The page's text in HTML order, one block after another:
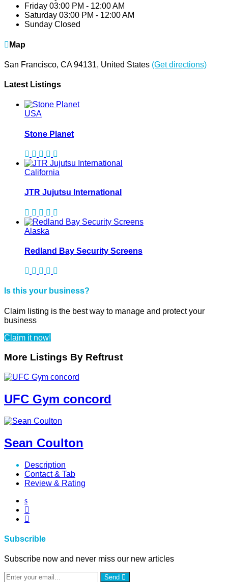
Friday 03:00 PM - 12:00 AM
Saturday 03:00 PM - 12:00 AM
Sunday Closed
Map
San Francisco, CA 94131, United States (Get directions)
Latest Listings
USA
Stone Planet
California
JTR Jujutsu International
Alaska
Redland Bay Security Screens
Is this your business?
Claim listing is the best way to manage and protect your
business
Claim it now!
More Listings By Reftrust
UFC Gym concord
Sean Coulton
Description
Contact & Tab
Review & Rating
Subscrible
Subscribe now and never miss our new articles
Send